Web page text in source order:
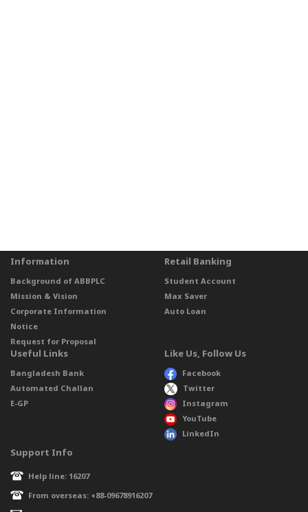
Information
Background of ABBPLC
Mission & Vision
Corporate Information
Notice
Request for Proposal
Retail Banking
Student Account
Max Saver
Auto Loan
Useful Links
Bangladesh Bank
Automated Challan
E-GP
Like Us, Follow Us
Facebook
Twitter
Instagram
YouTube
LinkedIn
Support Info
Help line: 16207
From overseas: +88-09678916207